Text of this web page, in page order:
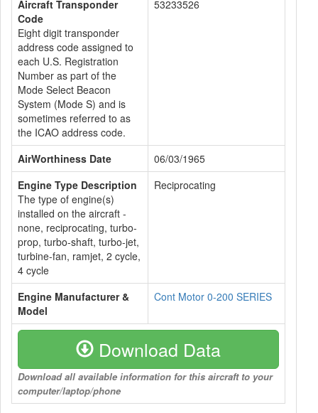
Aircraft Transponder
Code
Eight digit transponder
address code assigned to
each U.S. Registration
Number as part of the
Mode Select Beacon
System (Mode S) and is
sometimes referred to as
the ICAO address code.
53233526
AirWorthiness Date
06/03/1965
Engine Type Description
The type of engine(s)
installed on the aircraft -
none, reciprocating, turbo-
prop, turbo-shaft, turbo-jet,
turbine-fan, ramjet, 2 cycle,
4 cycle
Reciprocating
Engine Manufacturer &
Model
Cont Motor 0-200 SERIES
Download Data
Download all available information for this aircraft to your
computer/laptop/phone